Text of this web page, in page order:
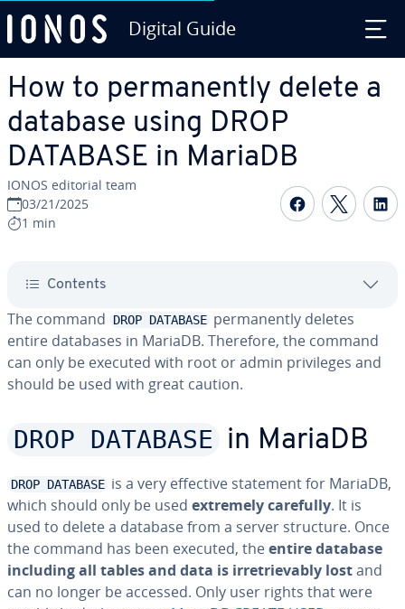
Digital Guide
How to permanently delete a
database using DROP
DATABASE in MariaDB
IONOS editorial team
03/21/2025
1 min
Share on
Contents
The command DROP DATABASE permanently deletes
entire databases in MariaDB. Therefore, the command
can only be executed with root or admin privileges and
should be used with great caution.
DROP DATABASE in MariaDB
DROP DATABASE is a very effective statement for MariaDB,
which should only be used extremely carefully. It is
used to delete a database from a server structure. Once
the command has been executed, theentire database
including all tables and data is irretrievably lostand
can no longer be accessed. Only user rights that were